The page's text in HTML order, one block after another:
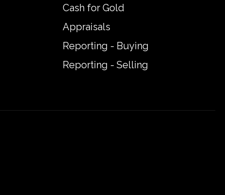
Cash for Gold
Appraisals
Reporting - Buying
Reporting - Selling